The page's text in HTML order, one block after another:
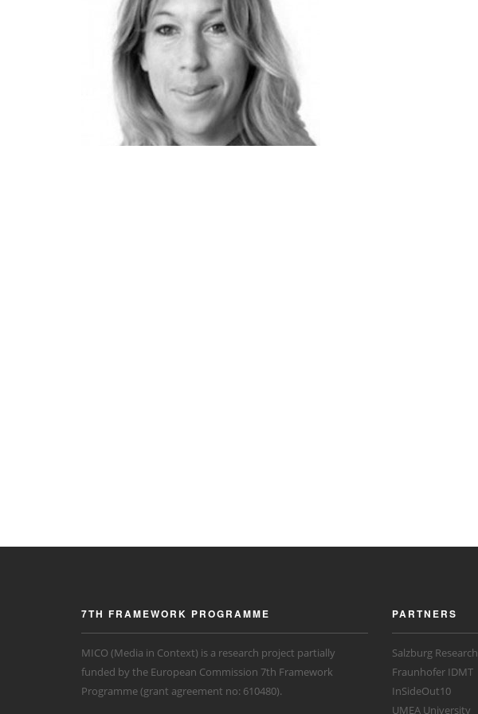
7TH FRAMEWORK PROGRAMME
MICO (Media in Context) is a research project partially
funded by the European Commission 7th Framework
Programme (grant agreement no: 610480).
PARTNERS
Salzburg Research
Fraunhofer IDMT
InSideOut10
UMEA University